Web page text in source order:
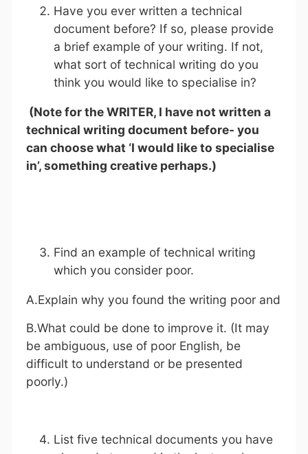
Have you ever written a technical
document before? If so, please provide
a brief example of your writing. If not,
what sort of technical writing do you
think you would like to specialise in?
(Note for the WRITER, I have not written a
technical writing document before- you
can choose what ‘I would like to specialise
in’, something creative perhaps.)
Find an example of technical writing
which you consider poor.
A.Explain why you found the writing poor and
B.What could be done to improve it. (It may
be ambiguous, use of poor English, be
difficult to understand or be presented
poorly.)
List five technical documents you have